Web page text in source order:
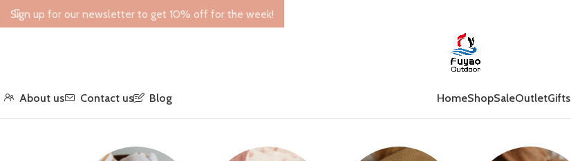
About us Contact us Blog HomeShopSaleOutletGifts
Sign up for our newsletter to get 10% off for the week!